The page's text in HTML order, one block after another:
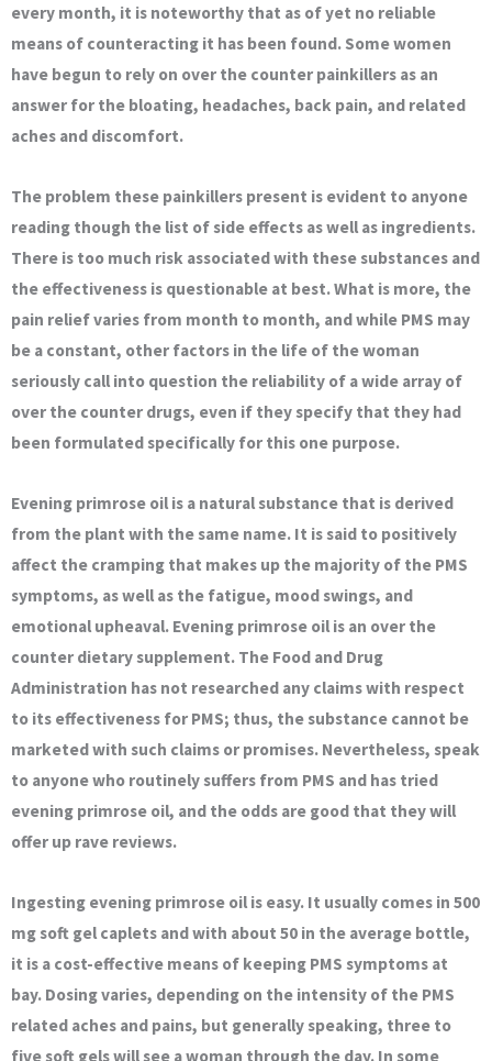
every month, it is noteworthy that as of yet no reliable
means of counteracting it has been found. Some women
have begun to rely on over the counter painkillers as an
answer for the bloating, headaches, back pain, and related
aches and discomfort.
The problem these painkillers present is evident to anyone
reading though the list of side effects as well as ingredients.
There is too much risk associated with these substances and
the effectiveness is questionable at best. What is more, the
pain relief varies from month to month, and while PMS may
be a constant, other factors in the life of the woman
seriously call into question the reliability of a wide array of
over the counter drugs, even if they specify that they had
been formulated specifically for this one purpose.
Evening primrose oil is a natural substance that is derived
from the plant with the same name. It is said to positively
affect the cramping that makes up the majority of the PMS
symptoms, as well as the fatigue, mood swings, and
emotional upheaval. Evening primrose oil is an over the
counter dietary supplement. The Food and Drug
Administration has not researched any claims with respect
to its effectiveness for PMS; thus, the substance cannot be
marketed with such claims or promises. Nevertheless, speak
to anyone who routinely suffers from PMS and has tried
evening primrose oil, and the odds are good that they will
offer up rave reviews.
Ingesting evening primrose oil is easy. It usually comes in 500
mg soft gel caplets and with about 50 in the average bottle,
it is a cost-effective means of keeping PMS symptoms at
bay. Dosing varies, depending on the intensity of the PMS
related aches and pains, but generally speaking, three to
five soft gels will see a woman through the day. In some